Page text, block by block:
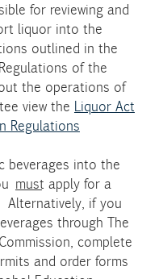
for reviewing and
liquor into the
outlined in the
of the
the operations of
view the Liquor Act
Regulations
beverages into the
mustapply for a
if you
through The
complete
and order forms